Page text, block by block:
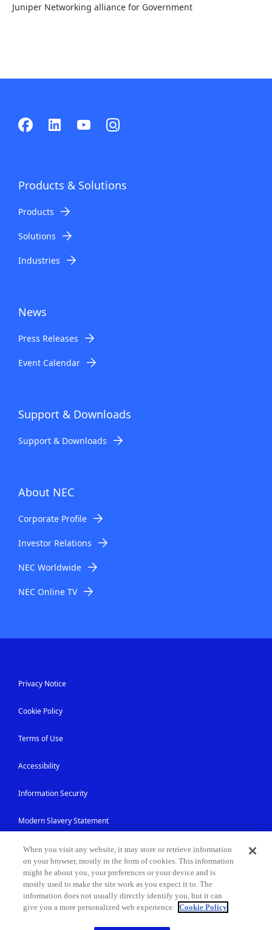
Juniper Networking alliance for Government
Products & Solutions
Products
Solutions
Industries
News
Press Releases
Event Calendar
Support & Downloads
Support & Downloads
About NEC
Corporate Profile
Investor Relations
NEC Worldwide
NEC Online TV
Privacy Notice
Cookie Policy
Terms of Use
Accessibility
Information Security
Modern Slavery Statement
Contact Us
Site Map
© NEC Corporation 1994-2026
When you visit any website, it may store or retrieve information
on your browser, mostly in the form of cookies. This information
might be about you, your preferences or your device and is
mostly used to make the site work as you expect it to. The
information does not usually directly identify you, but it can
give you a more personalized web experience. Cookie Policy